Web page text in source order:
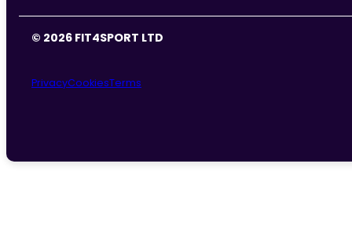
© 2026 FIT4SPORT LTD
PrivacyCookiesTerms